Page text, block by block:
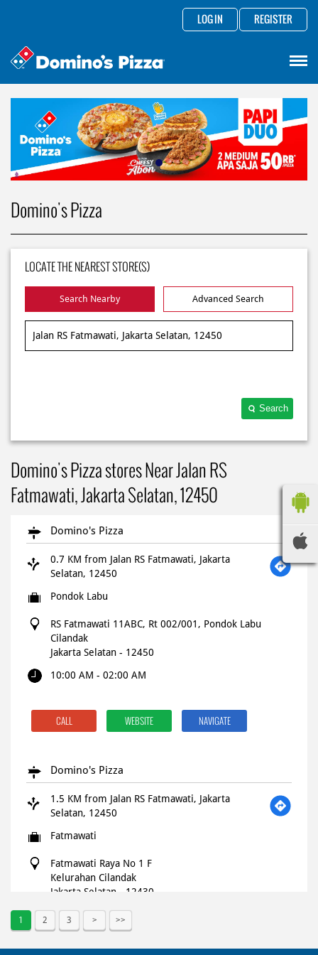
LOG IN REGISTER
Domino's Pizza
LOCATE THE NEAREST STORE(S)
Search Nearby Advanced Search
Search
Domino's Pizza stores Near Jalan RS
Fatmawati, Jakarta Selatan, 12450
Domino's Pizza
0.7 KM from Jalan RS Fatmawati, Jakarta
Selatan, 12450
Pondok Labu
RS Fatmawati 11ABC, Rt 002/001, Pondok Labu
Cilandak
Jakarta Selatan - 12450
10:00 AM - 02:00 AM
CALL WEBSITE NAVIGATE
Domino's Pizza
1.5 KM from Jalan RS Fatmawati, Jakarta
Selatan, 12450
Fatmawati
Fatmawati Raya No 1 F
Kelurahan Cilandak
Jakarta Selatan
12430
Closed for the day
1 2 3